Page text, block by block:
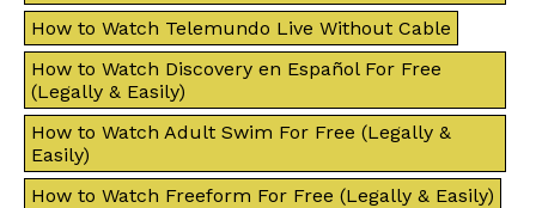
How to Watch Telemundo Live Without Cable
How to Watch Discovery en Español For Free
(Legally & Easily)
How to Watch Adult Swim For Free (Legally &
Easily)
How to Watch Freeform For Free (Legally & Easily)